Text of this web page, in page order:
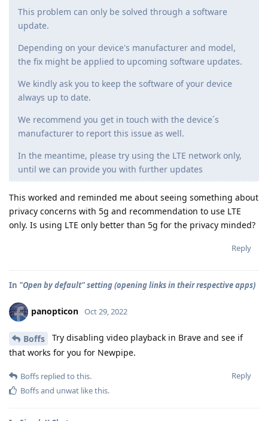
This problem can only be solved through a software
update.
Depending on your device's manufacturer and model,
the fix might be applied to upcoming software updates.
We kindly ask you to keep the software of your device
always up to date.
We recommend you get in touch with the device´s
manufacturer to report this issue as well.
In the meantime, please try using the LTE network only,
until we can provide you with further updates
This worked and reminded me about seeing something about
privacy concerns with 5g and recommendation to use LTE
only. Is using LTE only better than 5g for the privacy minded?
Reply
In "Open by default" setting (opening links in their respective apps)
panopticon Oct 29, 2022
Boffs
Try disabling video playback in Brave and see if
that works for you for Newpipe.
Reply
Boffs replied to this.
Boffsand unwat like this.